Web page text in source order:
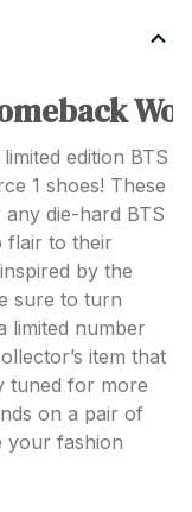
edition BTS
1 shoes! These
die-hard BTS
flair to their
by the
sure to turn
limited number
item that
tuned for more
on a pair of
your fashion